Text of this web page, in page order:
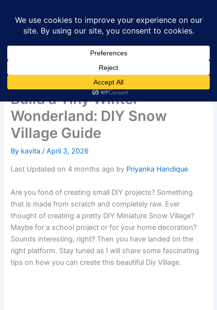
content
Build a Tiny Winter
Wonderland: DIY Snow
Village Guide
By kavita/April 3, 2026
Last Updated on 4 months ago by Priyanka Handique
Are you fond of creating small DIY projects? Something
that is made from scratch and completely raw. Ever
thought of creating a pretty DIY Miniature Snow Village?
Maybe for a school project or for your home decoration?
Sounds interesting, right? Then you have landed on the
right platform. Stay tuned as I will share some fascinating
tips on how you can create this beautiful Diy Village.